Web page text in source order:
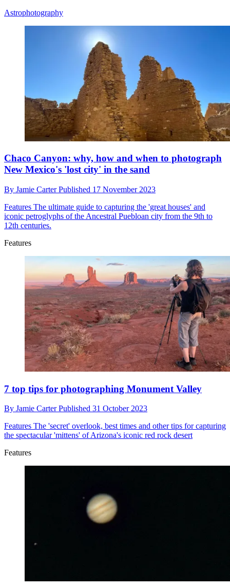
Astrophotography
Chaco Canyon: why, how and when to photograph
New Mexico's 'lost city' in the sand
By Jamie CarterPublished 17 November 2023
Features The ultimate guide to capturing the 'great houses' and
iconic petroglyphs of the Ancestral Puebloan city from the 9th to
12th centuries.
Features
7 top tips for photographing Monument Valley
By Jamie CarterPublished 31 October 2023
Features The 'secret' overlook, best times and other tips for capturing
the spectacular 'mittens' of Arizona's iconic red rock desert
Features